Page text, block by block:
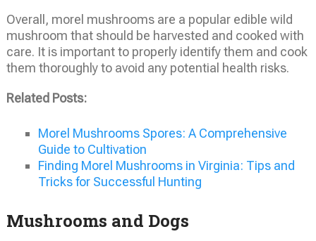
Overall, morel mushrooms are a popular edible wild
mushroom that should be harvested and cooked with
care. It is important to properly identify them and cook
them thoroughly to avoid any potential health risks.
Related Posts:
Morel Mushrooms Spores: A Comprehensive
Guide to Cultivation
Finding Morel Mushrooms in Virginia: Tips and
Tricks for Successful Hunting
Mushrooms and Dogs